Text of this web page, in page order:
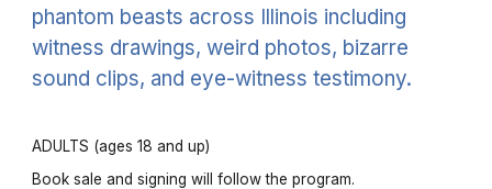
phantom beasts across Illinois including
witness drawings, weird photos, bizarre
sound clips, and eye-witness testimony.
ADULTS (ages 18 and up)
Book sale and signing will follow the program.